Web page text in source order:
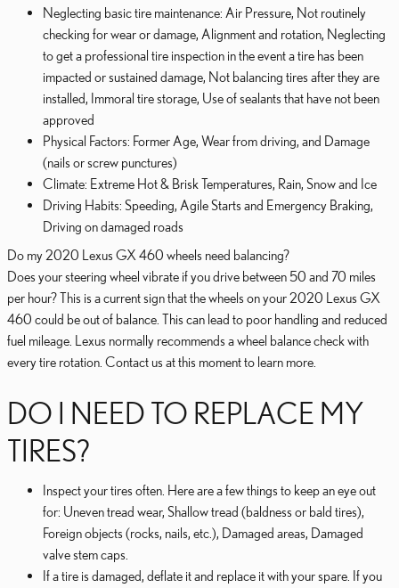
Neglecting basic tire maintenance: Air Pressure, Not routinely
checking for wear or damage, Alignment and rotation, Neglecting
to get a professional tire inspection in the event a tire has been
impacted or sustained damage, Not balancing tires after they are
installed, Immoral tire storage, Use of sealants that have not been
approved
Physical Factors: Former Age, Wear from driving, and Damage
(nails or screw punctures)
Climate: Extreme Hot & Brisk Temperatures, Rain, Snow and Ice
Driving Habits: Speeding, Agile Starts and Emergency Braking,
Driving on damaged roads
Do my 2020 Lexus GX 460 wheels need balancing?
Does your steering wheel vibrate if you drive between 50 and 70 miles
per hour? This is a current sign that the wheels on your 2020 Lexus GX
460 could be out of balance. This can lead to poor handling and reduced
fuel mileage. Lexus normally recommends a wheel balance check with
every tire rotation. Contact us at this moment to learn more.
DO I NEED TO REPLACE MY
TIRES?
Inspect your tires often. Here are a few things to keep an eye out
for: Uneven tread wear, Shallow tread (baldness or bald tires),
Foreign objects (rocks, nails, etc.), Damaged areas, Damaged
valve stem caps.
If a tire is damaged, deflate it and replace it with your spare. If you